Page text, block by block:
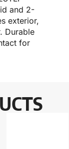
and 2-
exterior,
Durable
for